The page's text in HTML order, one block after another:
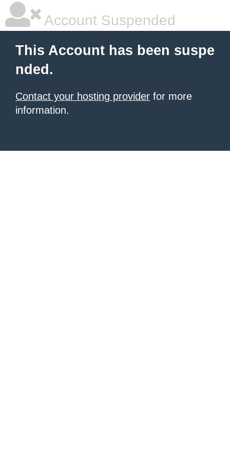
Account Suspended
This Account has been suspe
nded.
Contact your hosting provider for more
information.